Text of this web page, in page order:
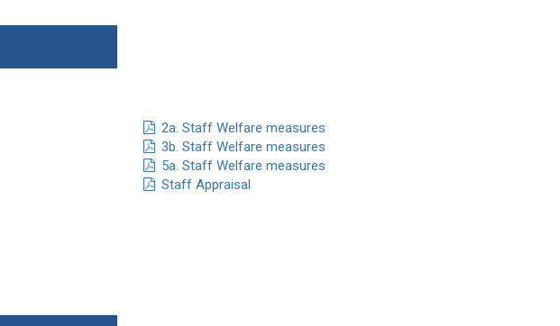
2a. Staff Welfare measures
3b. Staff Welfare measures
5a. Staff Welfare measures
Staff Appraisal